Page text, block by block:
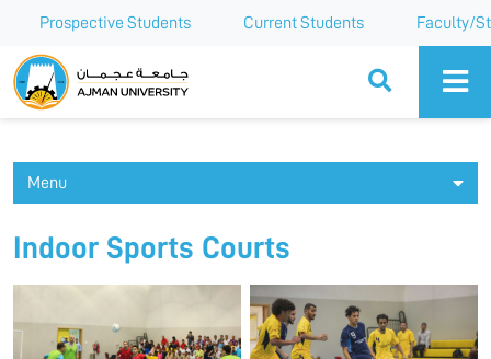
Prospective Students Current Students Faculty/
Ajman University
Menu
Indoor Sports Courts